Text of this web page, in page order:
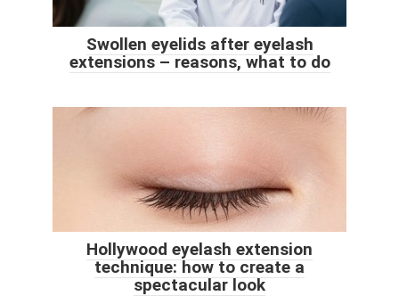
Swollen eyelids after eyelash
extensions – reasons, what to do
Hollywood eyelash extension
technique: how to create a
spectacular look